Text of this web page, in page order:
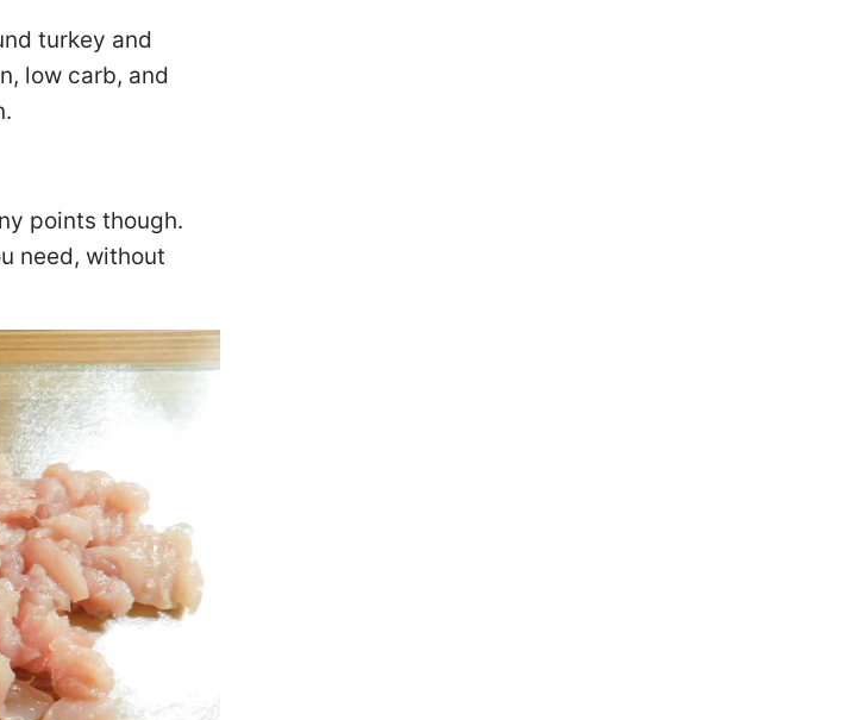
turkey and
low carb, and
points though.
need, without